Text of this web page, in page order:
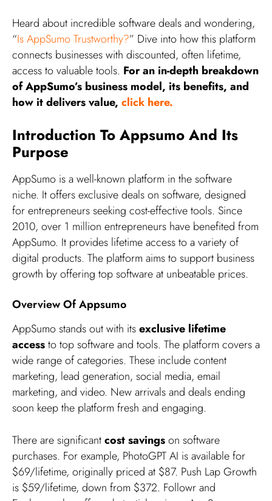
Heard about incredible software deals and wondering,
“Is AppSumo Trustworthy?” Dive into how this platform
connects businesses with discounted, often lifetime,
access to valuable tools. For an in-depth breakdown
of AppSumo’s business model, its benefits, and
how it delivers value, click here.
Introduction To Appsumo And Its
Purpose
AppSumo is a well-known platform in the software
niche. It offers exclusive deals on software, designed
for entrepreneurs seeking cost-effective tools. Since
2010, over 1 million entrepreneurs have benefited from
AppSumo. It provides lifetime access to a variety of
digital products. The platform aims to support business
growth by offering top software at unbeatable prices.
Overview Of Appsumo
AppSumo stands out with itsexclusive lifetime
accessto top software and tools. The platform covers a
wide range of categories. These include content
marketing, lead generation, social media, email
marketing, and video. New arrivals and deals ending
soon keep the platform fresh and engaging.
There are significantcost savingson software
purchases. For example, PhotoGPT AI is available for
$69/lifetime, originally priced at $87. Push Lap Growth
is $59/lifetime, down from $372. Followr and